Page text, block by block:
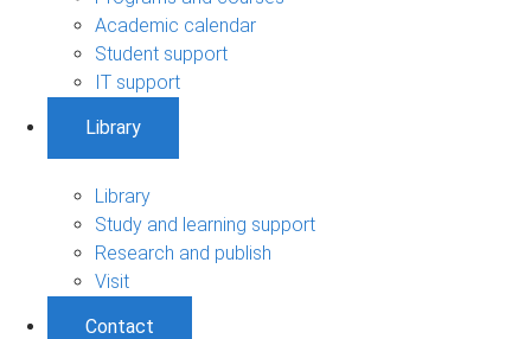
Academic calendar
Student support
IT support
Library
Library
Study and learning support
Research and publish
Visit
Contact